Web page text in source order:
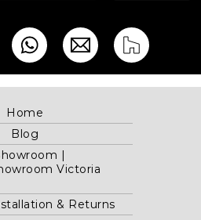
Home
Blog
|
Victoria
& Returns